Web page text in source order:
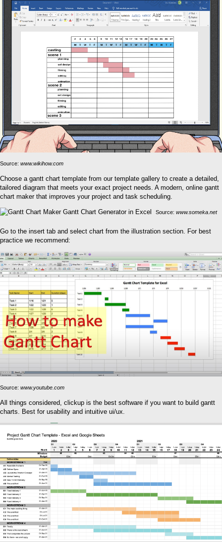
Source: www.wikihow.com
Choose a gantt chart template from our template gallery to create a detailed,
tailored diagram that meets your exact project needs. A modern, online gantt
chart maker that improves your project and task scheduling.
Source: www.someka.net
Go to the insert tab and select chart from the illustration section. For best
practice we recommend:
Source: www.youtube.com
All things considered, clickup is the best software if you want to build gantt
charts. Best for usability and intuitive ui/ux.